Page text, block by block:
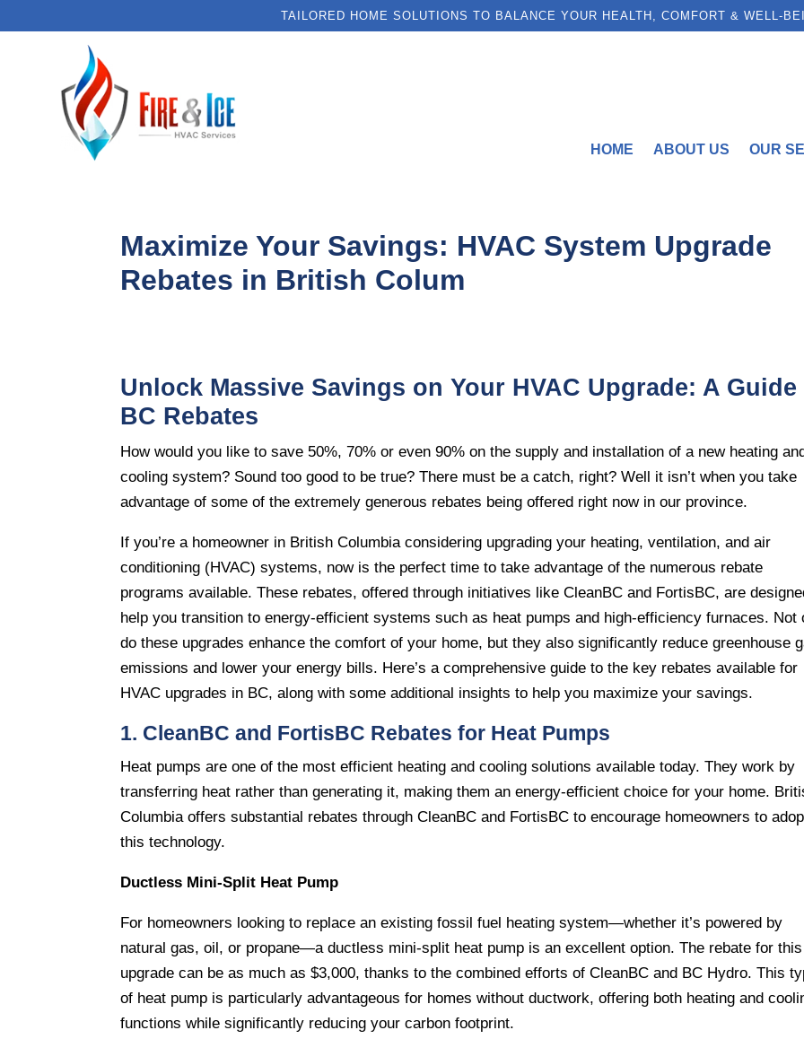
TAILORED HOME SOLUTIONS TO BALANCE YOUR HEALTH, COMFORT & WELL-
HOME ABOUT US OUR
Maximize Your Savings: HVAC System Upgrade
Rebates in British Colum
Unlock Massive Savings on Your HVAC Upgrade: A Guide
BC Rebates
How would you like to save 50%, 70% or even 90% on the supply and installation of a new heating
cooling system? Sound too good to be true? There must be a catch, right? Well it isn’t when you take
advantage of some of the extremely generous rebates being offered right now in our province.
If you’re a homeowner in British Columbia considering upgrading your heating, ventilation, and air
conditioning (HVAC) systems, now is the perfect time to take advantage of the numerous rebate
programs available. These rebates, offered through initiatives like CleanBC and FortisBC, are
help you transition to energy-efficient systems such as heat pumps and high-efficiency furnaces. Not
do these upgrades enhance the comfort of your home, but they also significantly reduce greenhouse
emissions and lower your energy bills. Here’s a comprehensive guide to the key rebates available for
HVAC upgrades in BC, along with some additional insights to help you maximize your savings.
1. CleanBC and FortisBC Rebates for Heat Pumps
Heat pumps are one of the most efficient heating and cooling solutions available today. They work by
transferring heat rather than generating it, making them an energy-efficient choice for your home.
Columbia offers substantial rebates through CleanBC and FortisBC to encourage homeowners to
this technology.
Ductless Mini-Split Heat Pump
For homeowners looking to replace an existing fossil fuel heating system—whether it’s powered by
natural gas, oil, or propane—a ductless mini-split heat pump is an excellent option. The rebate for this
upgrade can be as much as $3,000, thanks to the combined efforts of CleanBC and BC Hydro. This
of heat pump is particularly advantageous for homes without ductwork, offering both heating and
functions while significantly reducing your carbon footprint.